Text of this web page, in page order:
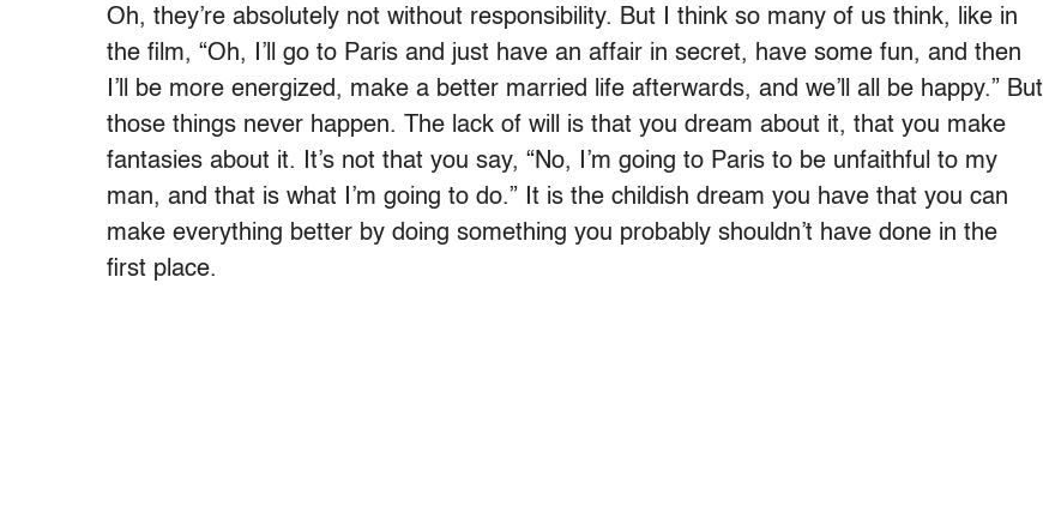
Oh, they’re absolutely not without responsibility. But I think so many of us think, like in
the film, “Oh, I’ll go to Paris and just have an affair in secret, have some fun, and then
I’ll be more energized, make a better married life afterwards, and we’ll all be happy.” But
those things never happen. The lack of will is that you dream about it, that you make
fantasies about it. It’s not that you say, “No, I’m going to Paris to be unfaithful to my
man, and that is what I’m going to do.” It is the childish dream you have that you can
make everything better by doing something you probably shouldn’t have done in the
first place.